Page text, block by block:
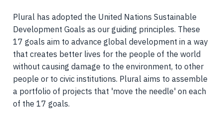
Plural has adopted the United Nations Sustainable
Development Goals as our guiding principles. These
17 goals aim to advance global development in a way
that creates better lives for the people of the world
without causing damage to the environment, to other
people or to civic institutions. Plural aims to assemble
a portfolio of projects that 'move the needle' on each
of the 17 goals.